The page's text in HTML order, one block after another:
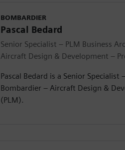
BOMBARDIER
Pascal Bedard
Senior Specialist – PLM Business
Aircraft Design & Development –
Pascal Bedard is a Senior Specialist
Bombardier – Aircraft Design &
(PLM).